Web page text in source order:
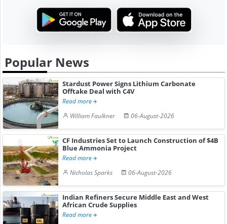
Popular News
Stardust Power Signs Lithium Carbonate
Offtake Deal with C4V
Read more
William Faulkner
06-August-2026
CF Industries Set to Launch Construction of $4B
Blue Ammonia Project
Read more
Nicholas Sparks
06-August-2026
Indian Refiners Secure Middle East and West
African Crude Supplies
Read more